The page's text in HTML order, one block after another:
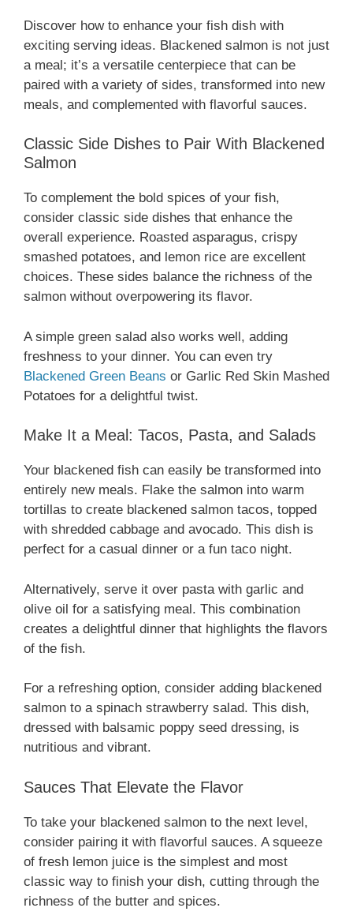
Discover how to enhance your fish dish with
exciting serving ideas. Blackened salmon is not just
a meal; it’s a versatile centerpiece that can be
paired with a variety of sides, transformed into new
meals, and complemented with flavorful sauces.
Classic Side Dishes to Pair With Blackened
Salmon
To complement the bold spices of your fish,
consider classic side dishes that enhance the
overall experience. Roasted asparagus, crispy
smashed potatoes, and lemon rice are excellent
choices. These sides balance the richness of the
salmon without overpowering its flavor.
A simple green salad also works well, adding
freshness to your dinner. You can even try
Blackened Green Beans or Garlic Red Skin Mashed
Potatoes for a delightful twist.
Make It a Meal: Tacos, Pasta, and Salads
Your blackened fish can easily be transformed into
entirely new meals. Flake the salmon into warm
tortillas to create blackened salmon tacos, topped
with shredded cabbage and avocado. This dish is
perfect for a casual dinner or a fun taco night.
Alternatively, serve it over pasta with garlic and
olive oil for a satisfying meal. This combination
creates a delightful dinner that highlights the flavors
of the fish.
For a refreshing option, consider adding blackened
salmon to a spinach strawberry salad. This dish,
dressed with balsamic poppy seed dressing, is
nutritious and vibrant.
Sauces That Elevate the Flavor
To take your blackened salmon to the next level,
consider pairing it with flavorful sauces. A squeeze
of fresh lemon juice is the simplest and most
classic way to finish your dish, cutting through the
richness of the butter and spices.